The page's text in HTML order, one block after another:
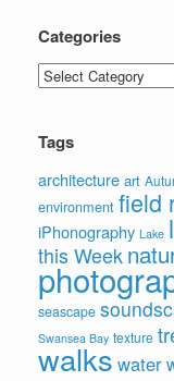
Categories
Categories
Tags
architecture art
environment field
iPhonography Lake
this Week
seascape
Swansea Bay texture
walks water